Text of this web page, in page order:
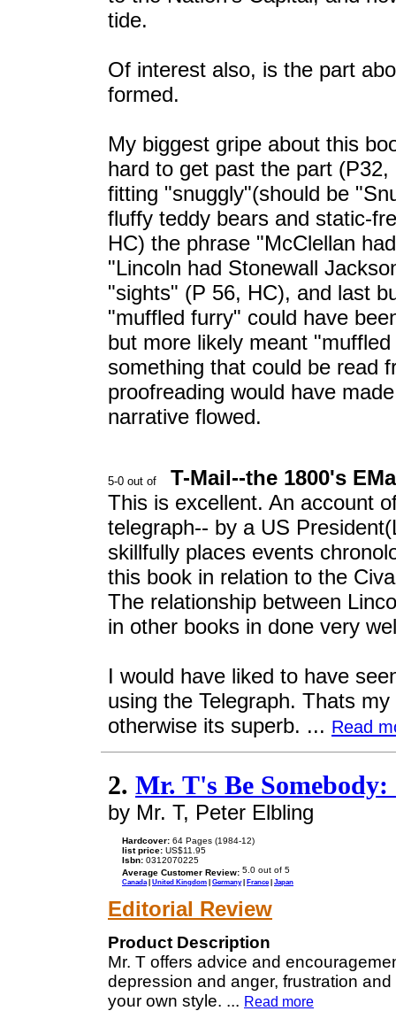
tide.
Of interest also, is the part
formed.
My biggest gripe about this
hard to get past the part
fitting "snuggly"(should be
fluffy teddy bears and static-
HC) the phrase "McClellan
"Lincoln had Stonewall
"sights" (P 56, HC), and last
"muffled furry" could have
but more likely meant
something that could be read
proofreading would have
narrative flowed.
T-Mail--the 1800's
This is excellent. An account
telegraph-- by a US
skillfully places events
this book in relation to the
The relationship between
in other books in done very
I would have liked to have
using the Telegraph. Thats
otherwise its superb. ... Read
2. Mr. T's Be
by Mr. T, Peter Elbling
Hardcover: 64 Pages (1984-12)
list price: US$11.95
Isbn: 0312070225
Average Customer Review:
Canada | United Kingdom | Germany| France| Japan
Editorial Review
Product Description
Mr. T offers advice and
depression and anger, frustration
your own style. ... Read more